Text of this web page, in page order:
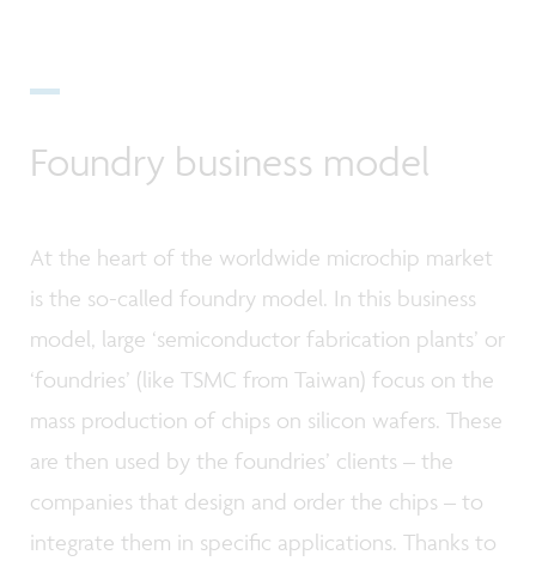
Foundry business model
At the heart of the worldwide microchip market
is the so-called foundry model. In this business
model, large ‘semiconductor fabrication plants’ or
‘foundries’ (like TSMC from Taiwan) focus on the
mass production of chips on silicon wafers. These
are then used by the foundries’ clients – the
companies that design and order the chips – to
integrate them in specific applications. Thanks to